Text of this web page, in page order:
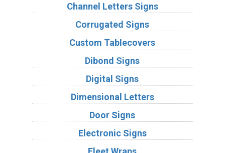
Channel Letters Signs
Corrugated Signs
Custom Tablecovers
Dibond Signs
Digital Signs
Dimensional Letters
Door Signs
Electronic Signs